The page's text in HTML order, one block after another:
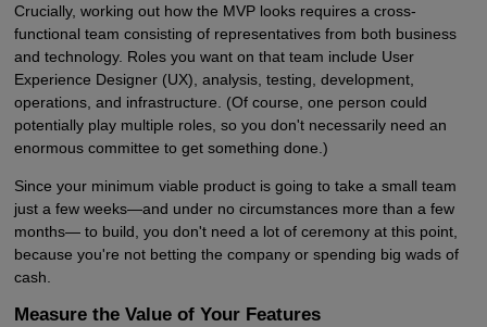
Crucially, working out how the MVP looks requires a cross-
functional team consisting of representatives from both business
and technology. Roles you want on that team include User
Experience Designer (UX), analysis, testing, development,
operations, and infrastructure. (Of course, one person could
potentially play multiple roles, so you don't necessarily need an
enormous committee to get something done.)
Since your minimum viable product is going to take a small team
just a few weeks—and under no circumstances more than a few
months— to build, you don't need a lot of ceremony at this point,
because you're not betting the company or spending big wads of
cash.
Measure the Value of Your Features